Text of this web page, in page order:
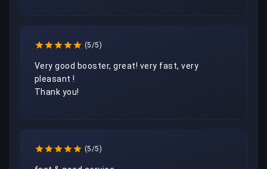
(5/5)
Very good booster, great! very fast, very
pleasant !
Thank you!
(5/5)